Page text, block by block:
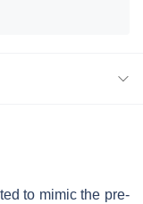
to mimic the pre-